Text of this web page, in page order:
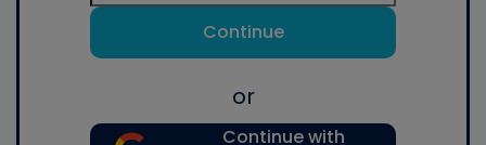
Continue
or
Continue with